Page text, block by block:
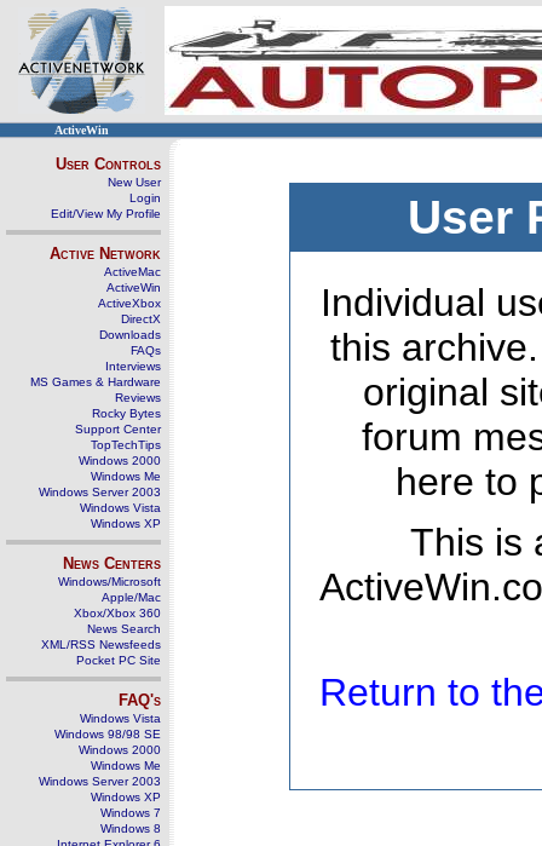
ActiveWin
User Controls
New User
Login
Edit/View My Profile
Active Network
ActiveMac
ActiveWin
ActiveXbox
DirectX
Downloads
FAQs
Interviews
MS Games & Hardware
Reviews
Rocky Bytes
Support Center
TopTechTips
Windows 2000
Windows Me
Windows Server 2003
Windows Vista
Windows XP
News Centers
Windows/Microsoft
Apple/Mac
Xbox/Xbox 360
News Search
XML/RSS Newsfeeds
Pocket PC Site
FAQ's
Windows Vista
Windows 98/98 SE
Windows 2000
Windows Me
Windows Server 2003
Windows XP
Windows 7
Windows 8
User
Individual
this
original
forum
here to
This is
Return to